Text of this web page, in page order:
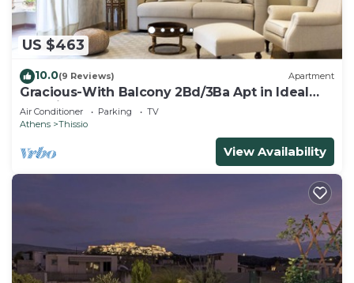
US $463
10.0(9 Reviews) Apartment
Gracious-With Balcony 2Bd/3Ba Apt in Ideal
Location
Air Conditioner Parking
TV
Athens
Thissio
View Availability